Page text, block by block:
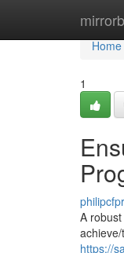
Home
Home
1
A
https://